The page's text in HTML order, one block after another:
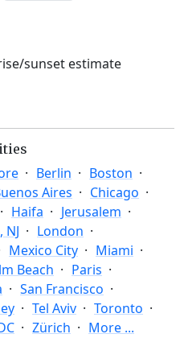
sunset estimate
Berlin
Boston
Aires
Chicago
Haifa
Jerusalem
London
Mexico City
Miami
Beach
Paris
San Francisco
Tel Aviv
Toronto
Zürich More ...